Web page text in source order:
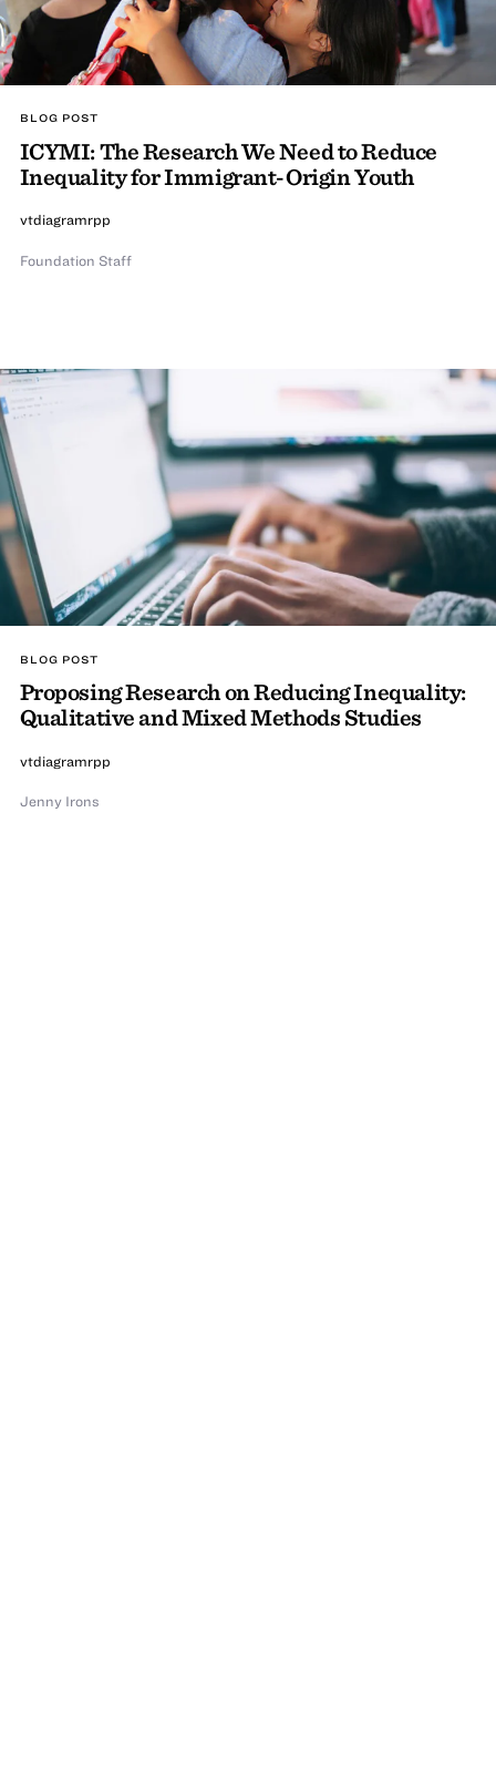
BLOG POST
ICYMI: The Research We Need to Reduce
Inequality for Immigrant-Origin Youth
vtdiagramrpp
Foundation Staff
BLOG POST
Proposing Research on Reducing Inequality:
Qualitative and Mixed Methods Studies
vtdiagramrpp
Jenny Irons